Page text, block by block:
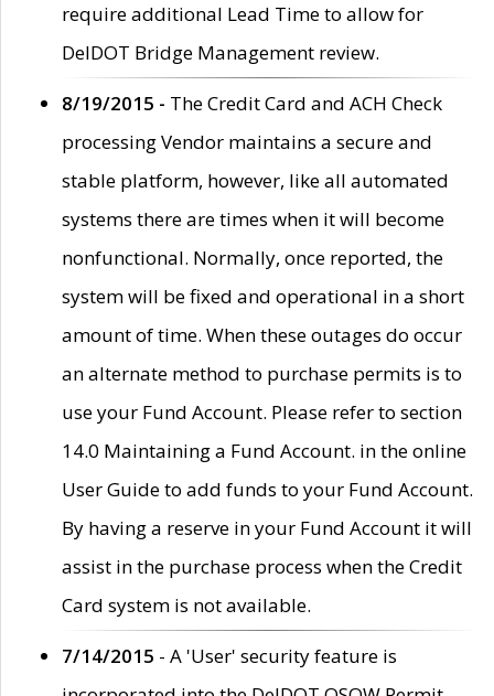
require additional Lead Time to allow for
DelDOT Bridge Management review.
8/19/2015 - The Credit Card and ACH Check
processing Vendor maintains a secure and
stable platform, however, like all automated
systems there are times when it will become
nonfunctional. Normally, once reported, the
system will be fixed and operational in a short
amount of time. When these outages do occur
an alternate method to purchase permits is to
use your Fund Account. Please refer to section
14.0 Maintaining a Fund Account. in the online
User Guide to add funds to your Fund Account.
By having a reserve in your Fund Account it will
assist in the purchase process when the Credit
Card system is not available.
7/14/2015 - A 'User' security feature is